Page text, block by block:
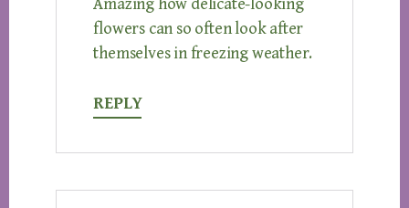
Amazing how delicate-looking
flowers can so often look after
themselves in freezing weather.
REPLY